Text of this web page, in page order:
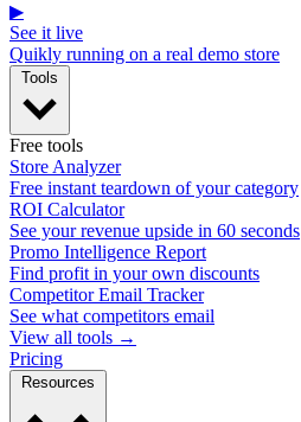
▶
See it live
Quikly running on a real demo store
Free tools
Store Analyzer
Free instant teardown of your category
ROI Calculator
See your revenue upside in 60 seconds
Promo Intelligence Report
Find profit in your own discounts
Competitor Email Tracker
See what competitors email
View all tools →
Pricing